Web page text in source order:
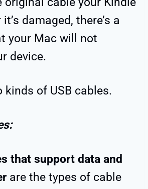
damaged, there’s a
your Mac will not
device.
kinds of USB cables.
that support data and
are the types of cable